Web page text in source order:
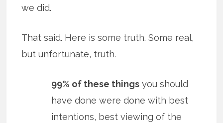
we did.
That said. Here is some truth. Some real,
but unfortunate, truth.
99% of these things you should
have done were done with best
intentions, best viewing of the